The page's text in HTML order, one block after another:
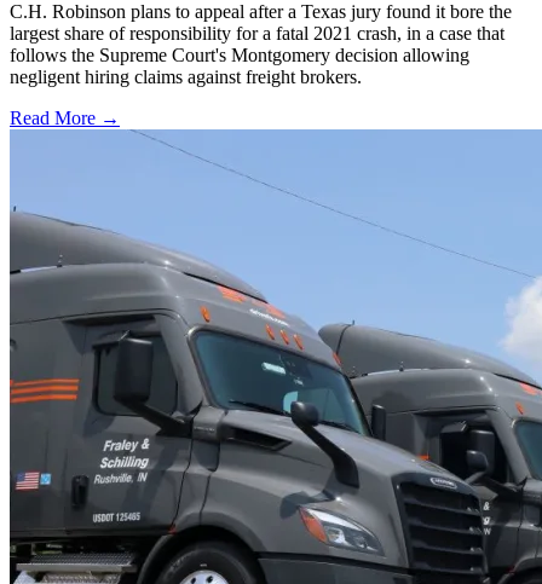
C.H. Robinson plans to appeal after a Texas jury found it bore the
largest share of responsibility for a fatal 2021 crash, in a case that
follows the Supreme Court's Montgomery decision allowing
negligent hiring claims against freight brokers.
Read More →